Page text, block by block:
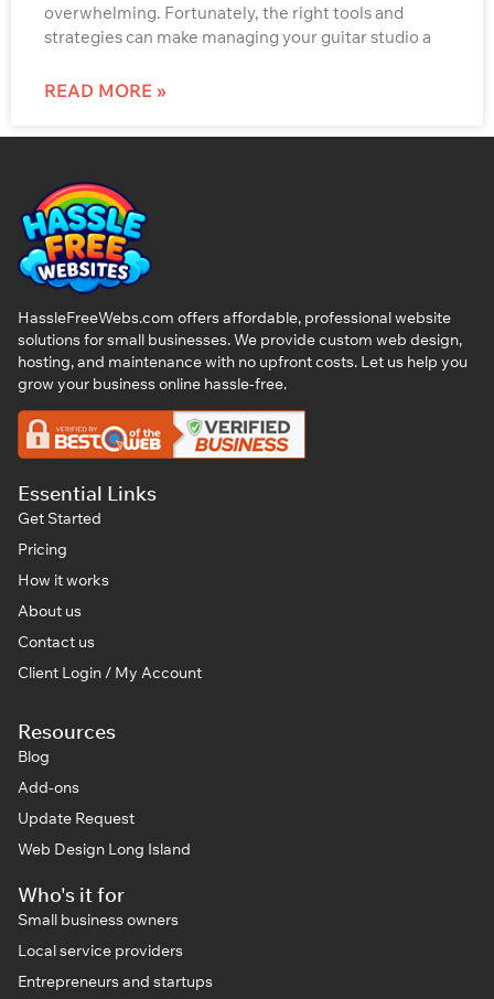
overwhelming. Fortunately, the right tools and
strategies can make managing your guitar studio a
READ MORE »
HassleFreeWebs.com offers affordable, professional website
solutions for small businesses. We provide custom web design,
hosting, and maintenance with no upfront costs. Let us help you
grow your business online hassle-free.
Essential Links
Get Started
Pricing
How it works
About us
Contact us
Client Login / My Account
Resources
Blog
Add-ons
Update Request
Web Design Long Island
Who's it for
Small business owners
Local service providers
Entrepreneurs and startups